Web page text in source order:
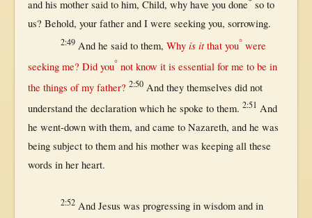
and his mother saidto him, Child, whyhave you done soto
us? Behold, your fatherand I were seekingyou, sorrowing.
2:49And he saidto them, Why is it thatyou° were
seekingme? Did you° not know it is essential forme to be in
the things of my father? 2:50And they themselves did not
understandthe declarationwhich he spoke to them. 2:51 And
he went-down with them, and came to Nazareth, and he was
being subjectto themand his motherwas keeping allthese
words in her heart.
2:52And Jesus was progressing in wisdomand in